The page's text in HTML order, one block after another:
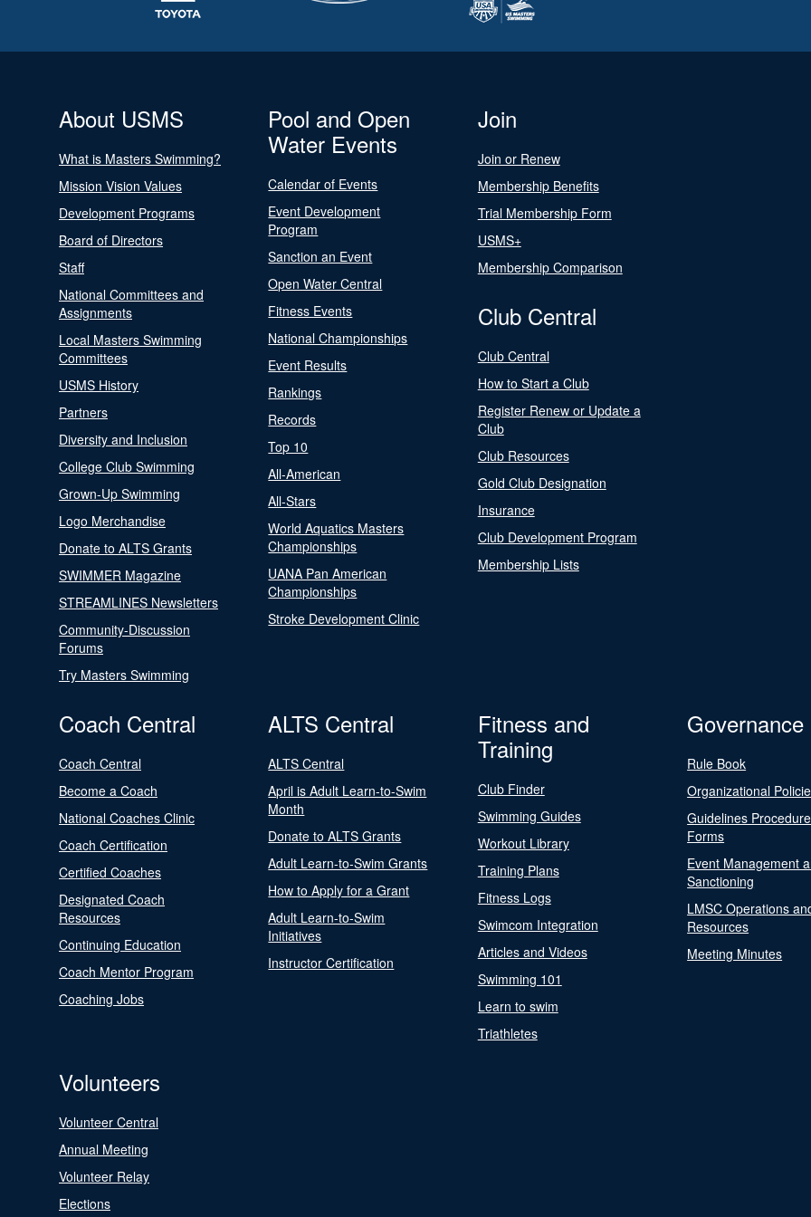
About USMS
What is Masters Swimming?
Mission Vision Values
Development Programs
Board of Directors
Staff
National Committees and
Assignments
Local Masters Swimming
Committees
USMS History
Partners
Diversity and Inclusion
College Club Swimming
Grown-Up Swimming
Logo Merchandise
Donate to ALTS Grants
SWIMMER Magazine
STREAMLINES Newsletters
Community-Discussion
Forums
Try Masters Swimming
Pool and Open
Water Events
Calendar of Events
Event Development
Program
Sanction an Event
Open Water Central
Fitness Events
National Championships
Event Results
Rankings
Records
Top 10
All-American
All-Stars
World Aquatics Masters
Championships
UANA Pan American
Championships
Stroke Development Clinic
Join
Join or Renew
Membership Benefits
Trial Membership Form
USMS+
Membership Comparison
Club Central
Club Central
How to Start a Club
Register Renew or Update a
Club
Club Resources
Gold Club Designation
Insurance
Club Development Program
Membership Lists
Coach Central
Coach Central
Become a Coach
National Coaches Clinic
Coach Certification
Certified Coaches
Designated Coach
Resources
Continuing Education
Coach Mentor Program
Coaching Jobs
ALTS Central
ALTS Central
April is Adult Learn-to-Swim
Month
Donate to ALTS Grants
Adult Learn-to-Swim Grants
How to Apply for a Grant
Adult Learn-to-Swim
Initiatives
Instructor Certification
Fitness and
Training
Club Finder
Swimming Guides
Workout Library
Training Plans
Fitness Logs
Swimcom Integration
Articles and Videos
Swimming 101
Learn to swim
Triathletes
Governance
Rule Book
Organizational
Guidelines
Forms
Event Management
Sanctioning
LMSC Operations
Resources
Meeting Minutes
Volunteers
Volunteer Central
Annual Meeting
Volunteer Relay
Elections